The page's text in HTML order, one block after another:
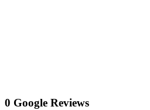
0 Google Reviews